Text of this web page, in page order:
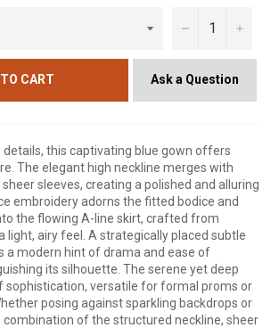
− +
CART Ask a Question
details, this captivating blue gown offers
The elegant high neckline merges with
sleeves, creating a polished and alluring
embroidery adorns the fitted bodice and
the flowing A-line skirt, crafted from
light, airy feel. A strategically placed subtle
a modern hint of drama and ease of
its silhouette. The serene yet deep
sophistication, versatile for formal proms or
posing against sparkling backdrops or
combination of the structured neckline, sheer